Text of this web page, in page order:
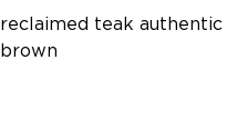
reclaimed teak authentic
brown